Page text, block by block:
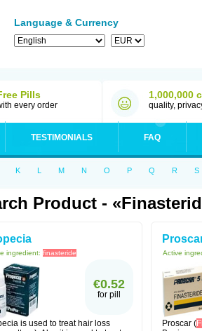
Language & Currency
Pills
every order
1,000,000
quality,
TESTIMONIALS FAQ
K L M N O P Q R S
Product -
ingredient: finasteride
€0.52
for pill
is used to treat hair loss
Active
Proscar (